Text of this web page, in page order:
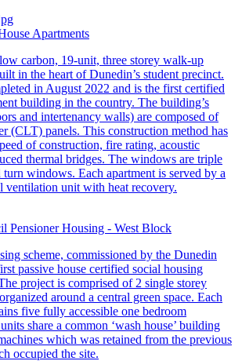
Apartments
carbon, 19-unit, three storey walk-up
in the heart of Dunedin’s student precinct.
in August 2022 and is the first certified
building in the country. The building’s
and intertenancy walls) are composed of
(CLT) panels. This construction method has
of construction, fire rating, acoustic
thermal bridges. The windows are triple
windows. Each apartment is served by a
ventilation unit with heat recovery.
Pensioner Housing - West Block
scheme, commissioned by the Dunedin
passive house certified social housing
project is comprised of 2 single storey
around a central green space. Each
five fully accessible one bedroom
share a common ‘wash house’ building
which was retained from the previous
occupied the site.